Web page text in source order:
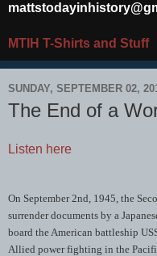
MTIH T-Shirts and Stuff
SUNDAY, SEPTEMBER 02,
The End of a
Listen here
On September 2nd, 1945, the
surrender documents by a
board the American battleship
Allied power fighting in the